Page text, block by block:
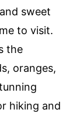
sweet
to visit.
the
oranges,
hiking and